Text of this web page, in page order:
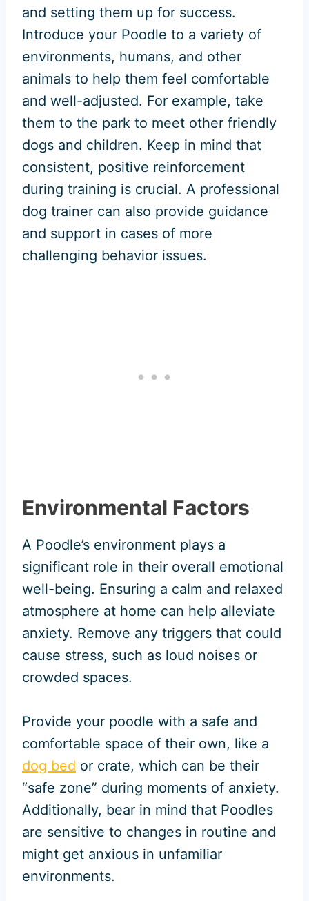
and setting them up for success.
Introduce your Poodle to a variety of
environments, humans, and other
animals to help them feel comfortable
and well-adjusted. For example, take
them to the park to meet other friendly
dogs and children. Keep in mind that
consistent, positive reinforcement
during training is crucial. A professional
dog trainer can also provide guidance
and support in cases of more
challenging behavior issues.
Environmental Factors
A Poodle’s environment plays a
significant role in their overall emotional
well-being. Ensuring a calm and relaxed
atmosphere at home can help alleviate
anxiety. Remove any triggers that could
cause stress, such as loud noises or
crowded spaces.
Provide your poodle with a safe and
comfortable space of their own, like a
dog bed or crate, which can be their
“safe zone” during moments of anxiety.
Additionally, bear in mind that Poodles
are sensitive to changes in routine and
might get anxious in unfamiliar
environments.